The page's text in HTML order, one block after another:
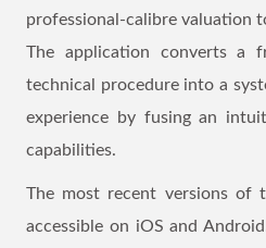
professional-calibre valuation
The application converts a
technical procedure into a
experience by fusing an
capabilities.
The most recent versions of
accessible on iOS and